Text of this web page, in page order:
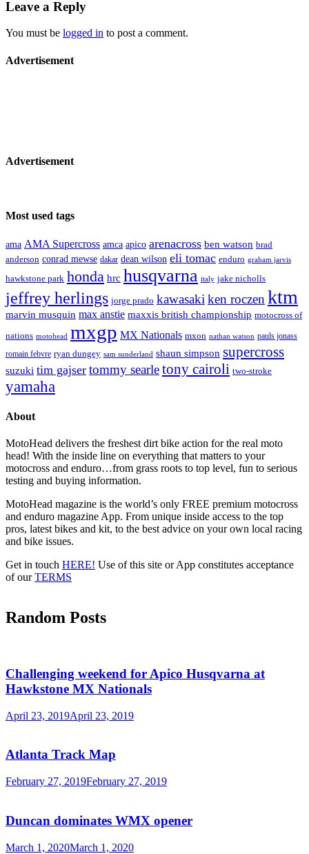
Leave a Reply
You must be logged in to post a comment.
Advertisement
Advertisement
Most used tags
ama AMA Supercross amca apico arenacross ben watson brad
anderson conrad mewse dakar dean wilson eli tomac enduro graham jarvis
hawkstone park honda hrc husqvarna italy jake nicholls
jeffrey herlings jorge prado kawasaki ken roczen ktm
marvin musquin max anstie maxxis british championship motocross of
nations motohead mxgp MX Nationals mxon nathan watson pauls jonass
romain febvre ryan dungey sam sunderland shaun simpson supercross
suzuki tim gajser tommy searletony cairoli two-stroke
yamaha
About
MotoHead delivers the freshest dirt bike action for the real moto
head! With the inside line on everything that matters to your
motocross and enduro…from grass roots to top level, fun to serious
testing and buying information.
MotoHead magazine is the world’s only FREE premium motocross
and enduro magazine App. From unique inside access to the top
pros, latest bikes and kit, to the best advice on your own local racing
and bike issues.
Get in touch HERE! Use of this site or App constitutes acceptance
of ourTERMS
Random Posts
Challenging weekend for Apico Husqvarna at
Hawkstone MX Nationals
April 23, 2019April 23, 2019
Atlanta Track Map
February 27, 2019February 27, 2019
Duncan dominates WMX opener
March 1, 2020March 1, 2020